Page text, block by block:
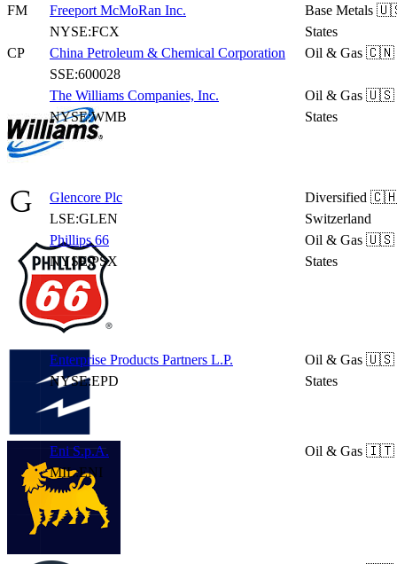
FM
Freeport McMoRan Inc.
NYSE:FCX
Base Metals
States
CP
China Petroleum & Chemical Corporation
SSE:600028
Oil & Gas 🇨🇳
The Williams Companies, Inc.
NYSE:WMB
Oil & Gas 🇺🇸
States
Glencore Plc
LSE:GLEN
Diversified
Switzerland
Phillips 66
NYSE:PSX
Oil & Gas 🇺🇸
States
Enterprise Products Partners L.P.
NYSE:EPD
Oil & Gas 🇺🇸
States
Eni S.p.A.
MIL:ENI
Oil & Gas 🇮🇹